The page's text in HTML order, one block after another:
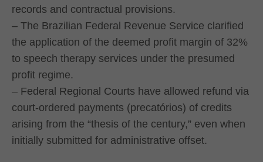
records and contractual provisions.
– The Brazilian Federal Revenue Service clarified
the application of the deemed profit margin of 32%
to speech therapy services under the presumed
profit regime.
– Federal Regional Courts have allowed refund via
court-ordered payments (precatórios) of credits
arising from the “thesis of the century,” even when
initially submitted for administrative offset.